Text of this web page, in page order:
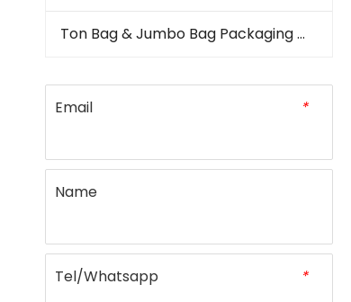
Ton Bag & Jumbo Bag Packaging Machine
*
Email
Name
*
Tel/Whatsapp